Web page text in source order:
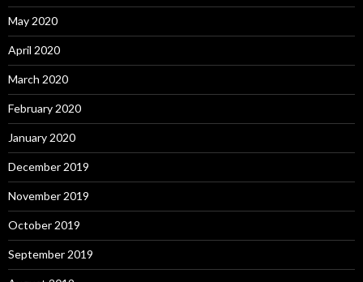
May 2020
April 2020
March 2020
February 2020
January 2020
December 2019
November 2019
October 2019
September 2019